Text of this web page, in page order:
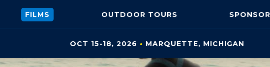
FILMS OUTDOOR TOURS
OCT 15-18, 2026 • MARQUETTE, MICHIGAN